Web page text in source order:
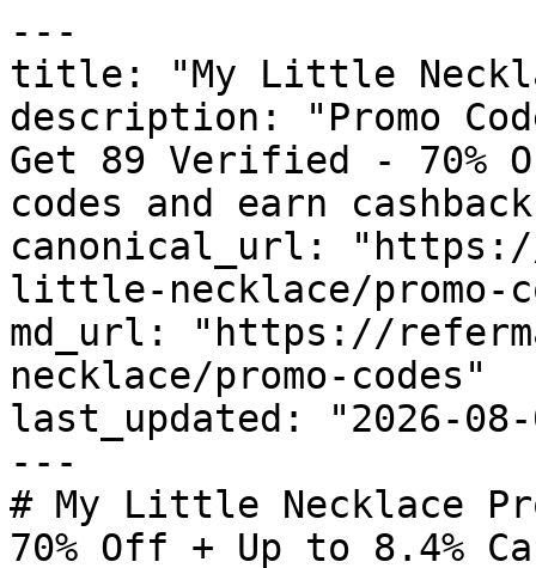
---
title: "My Little
description: "Promo
Get 89 Verified - 70%
codes and earn
canonical_url:
little-necklace/promo-
md_url: "https://
necklace/promo-codes"
last_updated: "2026-08-
---
# My Little Necklace
70% Off + Up to 8.4%